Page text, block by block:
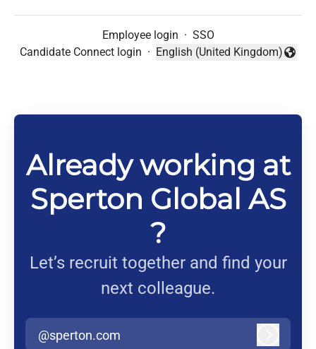
Employee login · SSO
Candidate Connect login ·
Change language
English (United Kingdom)
Already working at
Sperton Global AS
?
Let’s recruit together and find your
next colleague.
@sperton.com